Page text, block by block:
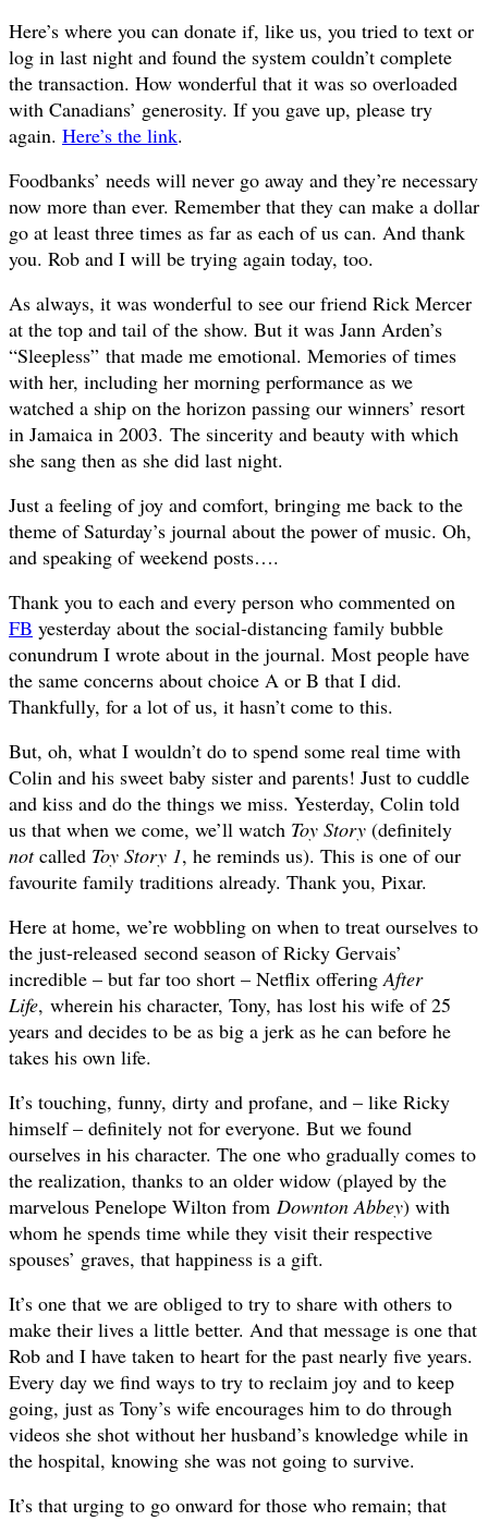
Here’s where you can donate if, like us, you tried to text or
log in last night and found the system couldn’t complete
the transaction. How wonderful that it was so overloaded
with Canadians’ generosity. If you gave up, please try
again. Here’s the link.
Foodbanks’ needs will never go away and they’re necessary
now more than ever. Remember that they can make a dollar
go at least three times as far as each of us can. And thank
you. Rob and I will be trying again today, too.
As always, it was wonderful to see our friend Rick Mercer
at the top and tail of the show. But it was Jann Arden’s
“Sleepless” that made me emotional. Memories of times
with her, including her morning performance as we
watched a ship on the horizon passing our winners’ resort
in Jamaica in 2003. The sincerity and beauty with which
she sang then as she did last night.
Just a feeling of joy and comfort, bringing me back to the
theme of Saturday’s journal about the power of music. Oh,
and speaking of weekend posts….
Thank you to each and every person who commented on
FB yesterday about the social-distancing family bubble
conundrum I wrote about in the journal. Most people have
the same concerns about choice A or B that I did.
Thankfully, for a lot of us, it hasn’t come to this.
But, oh, what I wouldn’t do to spend some real time with
Colin and his sweet baby sister and parents! Just to cuddle
and kiss and do the things we miss. Yesterday, Colin told
us that when we come, we’ll watch Toy Story (definitely
notcalled Toy Story 1, he reminds us). This is one of our
favourite family traditions already. Thank you, Pixar.
Here at home, we’re wobbling on when to treat ourselves to
the just-released second season of Ricky Gervais’
incredible – but far too short – Netflix offeringAfter
Life, wherein his character, Tony, has lost his wife of 25
years and decides to be as big a jerk as he can before he
takes his own life.
It’s touching, funny, dirty and profane, and – like Ricky
himself – definitely not for everyone. But we found
ourselves in his character. The one who gradually comes to
the realization, thanks to an older widow (played by the
marvelous Penelope Wilton from Downton Abbey) with
whom he spends time while they visit their respective
spouses’ graves, that happiness is a gift.
It’s one that we are obliged to try to share with others to
make their lives a little better. And that message is one that
Rob and I have taken to heart for the past nearly five years.
Every day we find ways to try to reclaim joy and to keep
going, just as Tony’s wife encourages him to do through
videos she shot without her husband’s knowledge while in
the hospital, knowing she was not going to survive.
It’s that urging to go onward for those who remain; that